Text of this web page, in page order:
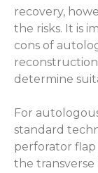
recovery,
the risks. It is
cons of
determine
For
standard
perforator flap
the transverse